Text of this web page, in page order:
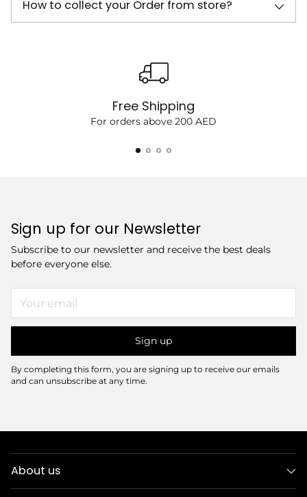
How to collect your Order from store?
Free Shipping
For orders above 200 AED
Sign up for our Newsletter
Subscribe to our newsletter and receive the best deals
before everyone else.
email
Sign up
By completing this form, you are signing up to receive our emails
and can unsubscribe at any time.
About us